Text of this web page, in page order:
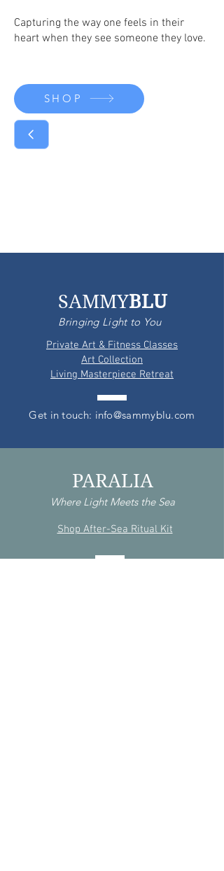
Capturing the way one feels in their
heart when they see someone they love.
SHOP
SAMMYBLU
Bringing Light to You
Private Art & Fitness Classes
Art Collection
Living Masterpiece Retreat
Get in touch: info@sammyblu.com
PARALIA
Where Light Meets the Sea
Shop After-Sea Ritual Kit